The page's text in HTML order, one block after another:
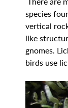
species
vertical
like
gnomes.
birds use